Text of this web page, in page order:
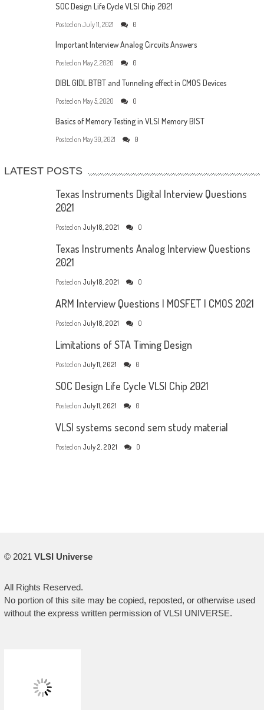
SOC Design Life Cycle VLSI Chip 2021
Posted on July 11, 2021 0
Important Interview Analog Circuits Answers
Posted on May 2, 2020 0
DIBL GIDL BTBT and Tunneling effect in CMOS Devices
Posted on May 5, 2020 0
Basics of Memory Testing in VLSI Memory BIST
Posted on May 30, 2021 0
LATEST POSTS
Texas Instruments Digital Interview Questions
2021
Posted on July 18, 2021 0
Texas Instruments Analog Interview Questions
2021
Posted on July 18, 2021 0
ARM Interview Questions | MOSFET | CMOS 2021
Posted on July 18, 2021 0
Limitations of STA Timing Design
Posted on July 11, 2021 0
SOC Design Life Cycle VLSI Chip 2021
Posted on July 11, 2021 0
VLSI systems second sem study material
Posted on July 2, 2021 0
© 2021 VLSI Universe
All Rights Reserved.
No portion of this site may be copied, reposted, or otherwise used
without the express written permission of VLSI UNIVERSE.